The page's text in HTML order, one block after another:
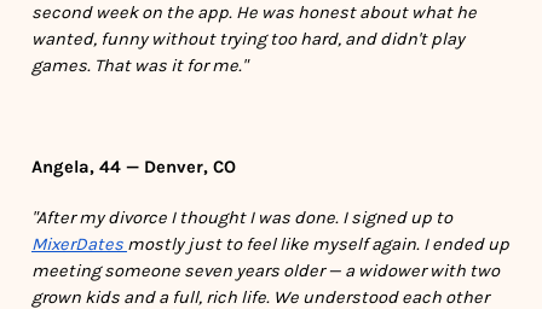
second week on the app. He was honest about what he
wanted, funny without trying too hard, and didn't play
games. That was it for me."
Angela, 44 — Denver, CO
"After my divorce I thought I was done. I signed up to
MixerDates mostly just to feel like myself again. I ended up
meeting someone seven years older — a widower with two
grown kids and a full, rich life. We understood each other